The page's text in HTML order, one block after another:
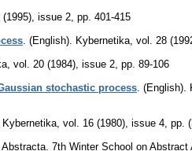
(1995), issue 2 pp. 401-415
(English). Kybernetika vol. 28
vol. 20 (1984), issue 2 pp. 89-106
stochastic process (English).
Kybernetika vol. 16 (1980), issue 4 pp.
7th Winter School on